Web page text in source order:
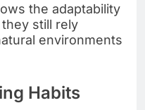
the adaptability
still rely
environments
Habits